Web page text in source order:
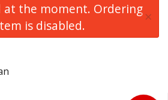
at the moment. Ordering
is disabled.
×